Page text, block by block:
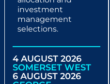
investment
management
selections.
4 AUGUST 2026
SOMERSET WEST
6 AUGUST 2026